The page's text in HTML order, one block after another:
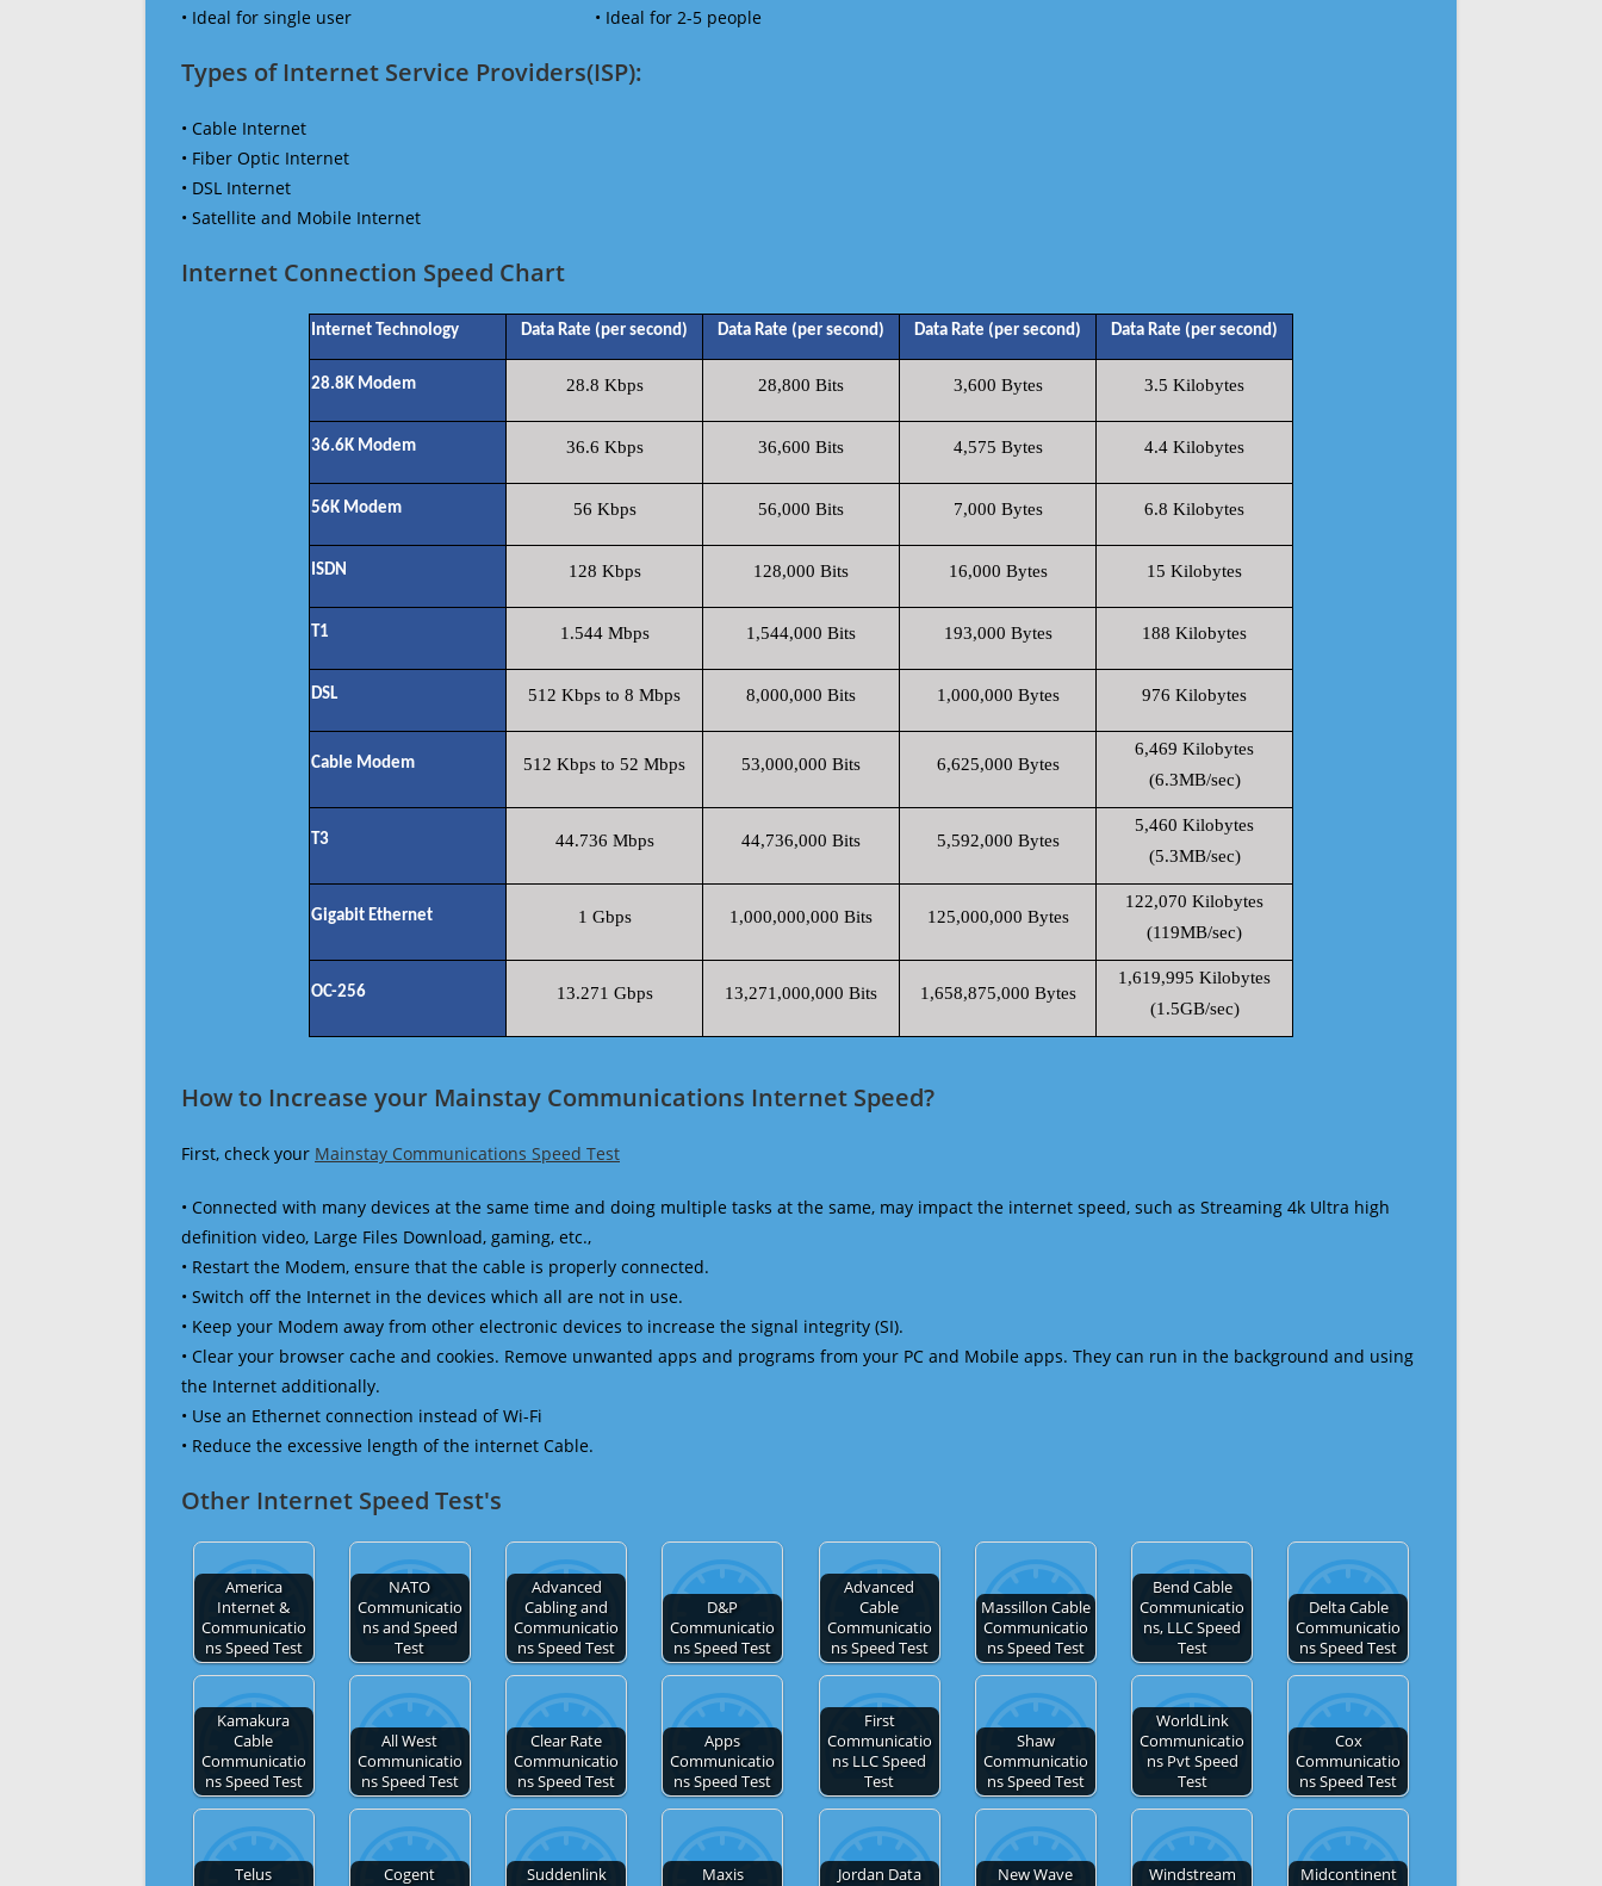
• Ideal for single user
• Ideal for 2-5 people
Types of Internet Service Providers(ISP):
• Cable Internet
• Fiber Optic Internet
• DSL Internet
• Satellite and Mobile Internet
Internet Connection Speed Chart
Internet Technology Data Rate (per second) Data Rate (per second) Data Rate (per second) Data Rate (per second)
28.8K Modem 28.8 Kbps 28,800 Bits 3,600 Bytes 3.5 Kilobytes
36.6K Modem 36.6 Kbps 36,600 Bits 4,575 Bytes 4.4 Kilobytes
56K Modem 56 Kbps 56,000 Bits 7,000 Bytes 6.8 Kilobytes
ISDN 128 Kbps 128,000 Bits 16,000 Bytes 15 Kilobytes
T1 1.544 Mbps 1,544,000 Bits 193,000 Bytes 188 Kilobytes
DSL 512 Kbps to 8 Mbps 8,000,000 Bits 1,000,000 Bytes 976 Kilobytes
Cable Modem 512 Kbps to 52 Mbps 53,000,000 Bits 6,625,000 Bytes
6,469 Kilobytes
(6.3MB/sec)
T3 44.736 Mbps 44,736,000 Bits 5,592,000 Bytes
5,460 Kilobytes
(5.3MB/sec)
Gigabit Ethernet 1 Gbps 1,000,000,000 Bits 125,000,000 Bytes
122,070 Kilobytes
(119MB/sec)
OC-256 13.271 Gbps 13,271,000,000 Bits 1,658,875,000 Bytes
1,619,995 Kilobytes
(1.5GB/sec)
How to Increase your Mainstay Communications Internet Speed?
First, check your Mainstay Communications Speed Test
• Connected with many devices at the same time and doing multiple tasks at the same, may impact the internet speed, such as Streaming 4k Ultra high
definition video, Large Files Download, gaming, etc.,
• Restart the Modem, ensure that the cable is properly connected.
• Switch off the Internet in the devices which all are not in use.
• Keep your Modem away from other electronic devices to increase the signal integrity (SI).
• Clear your browser cache and cookies. Remove unwanted apps and programs from your PC and Mobile apps. They can run in the background and using
the Internet additionally.
• Use an Ethernet connection instead of Wi-Fi
• Reduce the excessive length of the internet Cable.
Other Internet Speed Test's
America
Internet &
Communicatio
ns Speed Test
NATO
Communicatio
ns and Speed
Test
Advanced
Cabling and
Communicatio
ns Speed Test
D&P
Communicatio
ns Speed Test
Advanced
Cable
Communicatio
ns Speed Test
Massillon Cable
Communicatio
ns Speed Test
Bend Cable
Communicatio
ns, LLC Speed
Test
Delta Cable
Communicatio
ns Speed Test
Kamakura
Cable
Communicatio
ns Speed Test
All West
Communicatio
ns Speed Test
Clear Rate
Communicatio
ns Speed Test
Apps
Communicatio
ns Speed Test
First
Communicatio
ns LLC Speed
Test
Shaw
Communicatio
ns Speed Test
WorldLink
Communicatio
ns Pvt Speed
Test
Cox
Communicatio
ns Speed Test
Telus
Cogent
Suddenlink
Maxis
Jordan Data
New Wave
Windstream
Midcontinent